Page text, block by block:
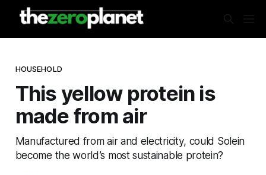
HOUSEHOLD
This yellow protein is
made from air
Manufactured from air and electricity, could Solein
become the world’s most sustainable protein?